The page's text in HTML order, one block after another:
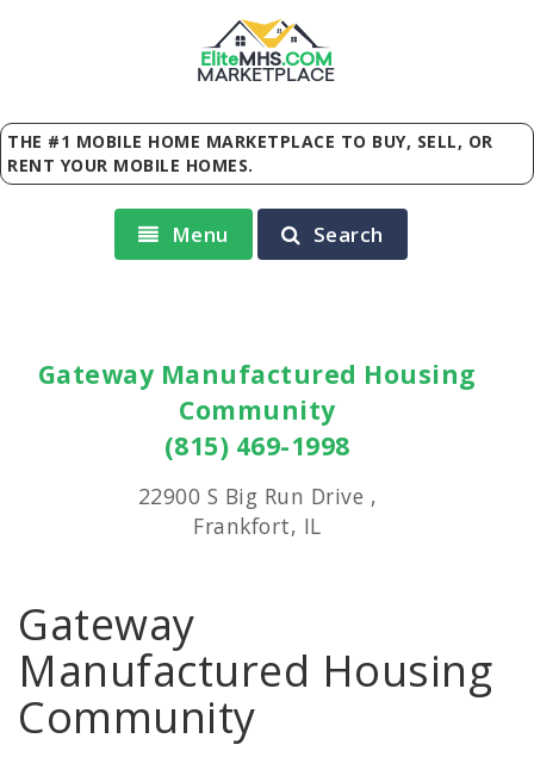
EliteMHS.COM
MARKETPLACE
THE #1 MOBILE HOME MARKETPLACE TO BUY, SELL, OR
RENT YOUR MOBILE HOMES.
Menu Search
Gateway Manufactured Housing
Community
(815) 469-1998
22900 S Big Run Drive ,
Frankfort, IL
Gateway
Manufactured Housing
Community